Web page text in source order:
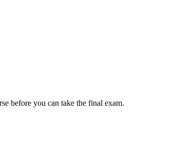
before you can take the final exam.